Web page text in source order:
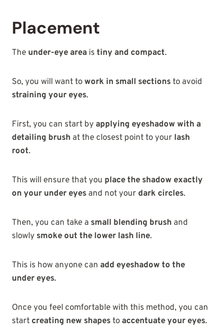
Placement
The under-eye area is tiny and compact.
So, you will want towork in small sectionsto avoid
straining your eyes.
First, you can start byapplying eyeshadow with a
detailing brush at the closest point to your lash
root.
This will ensure that you place the shadow exactly
on your under eyes and not your dark circles.
Then, you can take a small blending brush and
slowly smoke out the lower lash line.
This is how anyone can add eyeshadow to the
under eyes.
Once you feel comfortable with this method, you can
start creating new shapestoaccentuate your eyes.